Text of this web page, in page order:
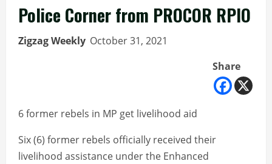
Police Corner from PROCOR RPIO
Zigzag Weekly October 31, 2021
Share
6 former rebels in MP get livelihood aid
Six (6) former rebels officially received their
livelihood assistance under the Enhanced